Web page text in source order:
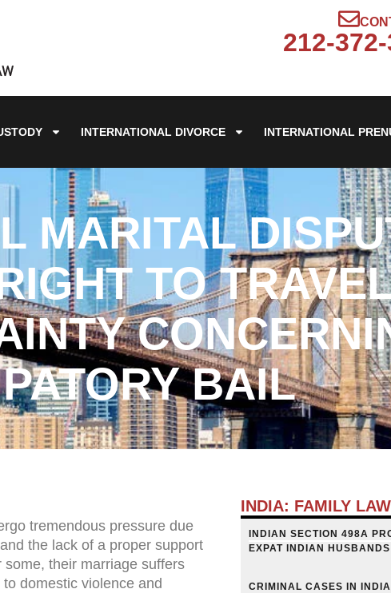
212-
INTERNATIONAL DIVORCE INTERNATIONAL
MARITAL
TO
BAIL
tremendous pressure due
the lack of a proper support
their marriage suffers
domestic violence and
INDIA: FAMILY LAW
INDIAN SECTION 498A
EXPAT INDIAN
CRIMINAL CASES IN